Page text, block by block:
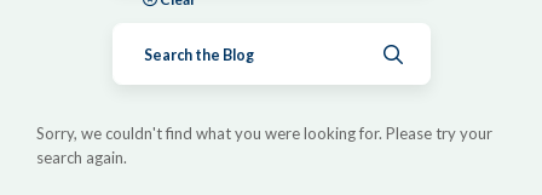
Sorry, we couldn't find what you were looking for. Please try your
search again.